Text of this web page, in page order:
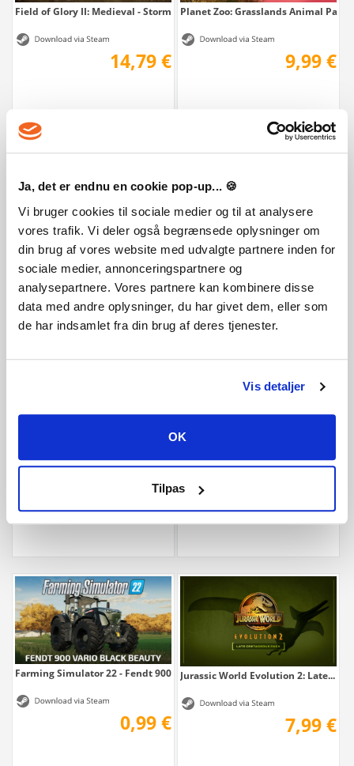
Ja, det er endnu en cookie pop-up... 🍪
Vi bruger cookies til sociale medier og til at analysere
vores trafik. Vi deler også begrænsede oplysninger om
din brug af vores website med udvalgte partnere inden for
sociale medier, annonceringspartnere og
analysepartnere. Vores partnere kan kombinere disse
data med andre oplysninger, du har givet dem, eller som
de har indsamlet fra din brug af deres tjenester.
Vis detaljer
OK
Tilpas
Field of Glory II: Medieval - Storm of Arrows
14,79 €
Planet Zoo: Grasslands Animal Pack
9,99 €
Farming Simulator 22 - Year 2 Season Pass
29,99 €
Farming Simulator 22 - ANTONIO
9,99 €
3,99 €
Farming Simulator 22 - Fendt 900 Vario...
0,99 €
Jurassic World Evolution 2: Late...
7,99 €